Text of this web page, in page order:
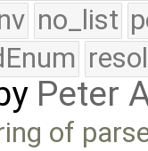
no_list
Peter
of